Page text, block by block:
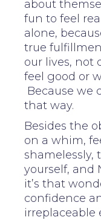
about
fun to feel
alone,
true
our lives, not
feel good or
Because we
that way.
Besides the
on a whim,
yourself, and
it’s that
confidence
irreplaceable